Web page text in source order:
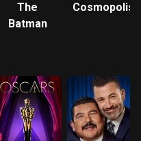
The
Batman
Cosmopolis